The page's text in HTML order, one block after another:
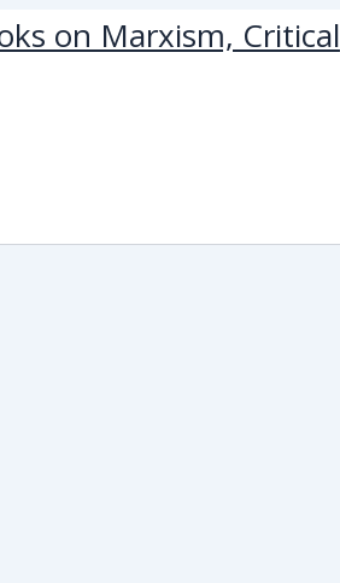
on Marxism, Critical